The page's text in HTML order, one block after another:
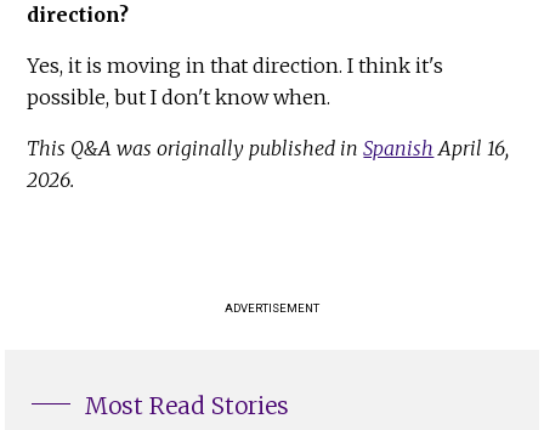
direction?
Yes, it is moving in that direction. I think it's
possible, but I don't know when.
This Q&A was originally published inSpanish April 16,
2026.
ADVERTISEMENT
Most Read Stories